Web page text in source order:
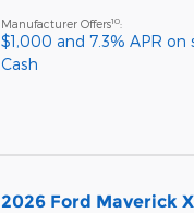
Manufacturer Offers10:
$1,000 and 7.3% APR on
Cash
2026 Ford Maverick